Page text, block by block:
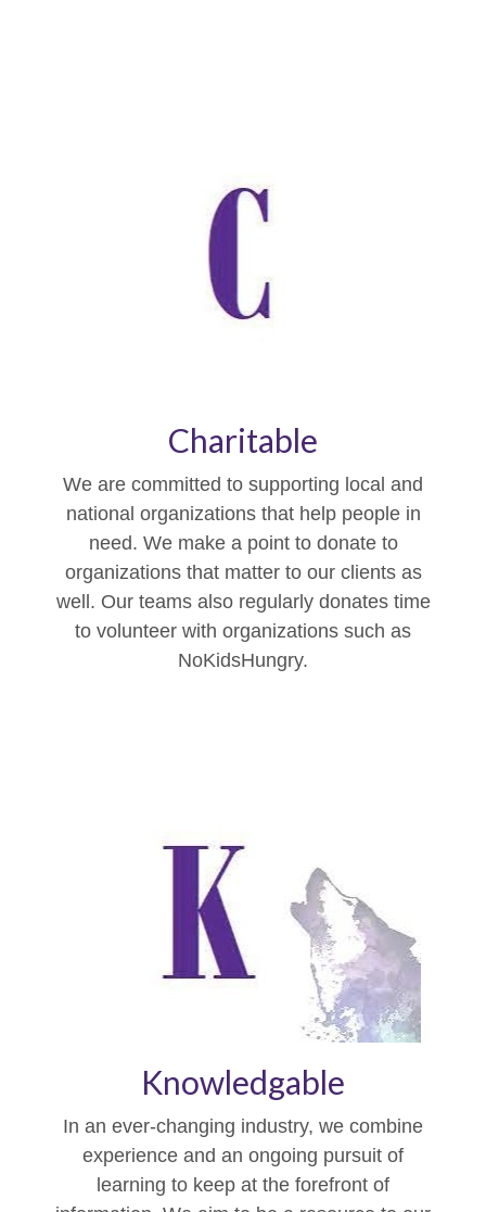
Charitable
We are committed to supporting local and
national organizations that help people in
need. We make a point to donate to
organizations that matter to our clients as
well. Our teams also regularly donates time
to volunteer with organizations such as
NoKidsHungry.
Knowledgable
In an ever-changing industry, we combine
experience and an ongoing pursuit of
learning to keep at the forefront of